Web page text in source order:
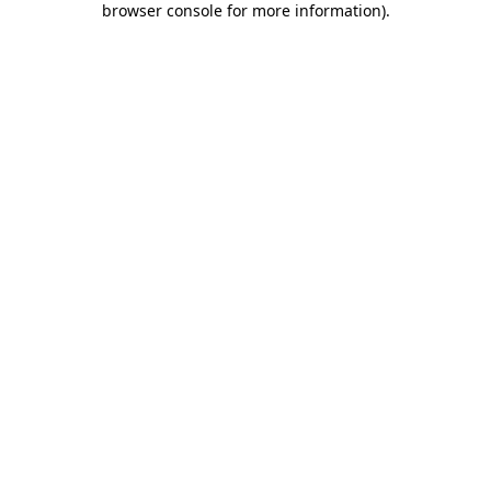
browser console for more information).